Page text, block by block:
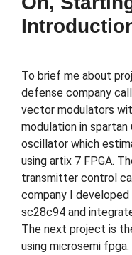
To brief me about
defense company
vector modulators
modulation in
oscillator which
using artix 7 FPGA.
transmitter control
company I
sc28c94 and
The next project is
using microsemi